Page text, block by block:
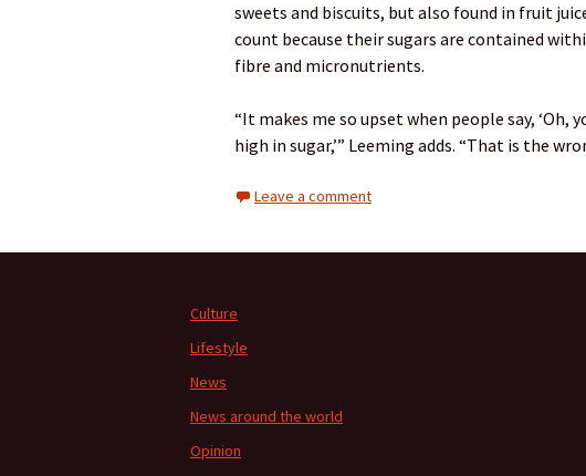
sweets and biscuits, but also found in fruit
count because their sugars are contained
fibre and micronutrients.
“It makes me so upset when people say, ‘Oh,
high in sugar,’” Leeming adds. “That is the
Leave a comment
Culture
Lifestyle
News
News around the world
Opinion